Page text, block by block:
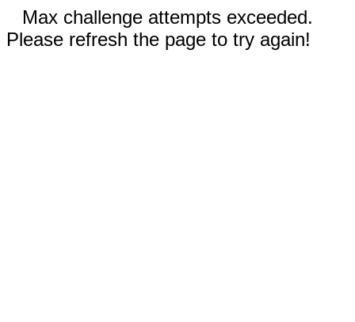
Max challenge attempts exceeded.
Please refresh the page to try again!